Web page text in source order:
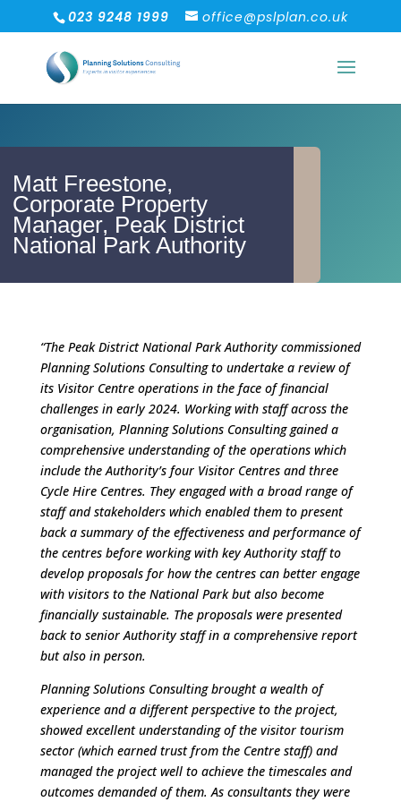
023 9248 1999 office@pslplan.co.uk
Matt Freestone,
Corporate Property
Manager, Peak District
National Park Authority
“The Peak District National Park Authority commissioned
Planning Solutions Consulting to undertake a review of
its Visitor Centre operations in the face of financial
challenges in early 2024. Working with staff across the
organisation, Planning Solutions Consulting gained a
comprehensive understanding of the operations which
include the Authority’s four Visitor Centres and three
Cycle Hire Centres. They engaged with a broad range of
staff and stakeholders which enabled them to present
back a summary of the effectiveness and performance of
the centres before working with key Authority staff to
develop proposals for how the centres can better engage
with visitors to the National Park but also become
financially sustainable. The proposals were presented
back to senior Authority staff in a comprehensive report
but also in person.
Planning Solutions Consulting brought a wealth of
experience and a different perspective to the project,
showed excellent understanding of the visitor tourism
sector (which earned trust from the Centre staff) and
managed the project well to achieve the timescales and
outcomes demanded of them. As consultants they were